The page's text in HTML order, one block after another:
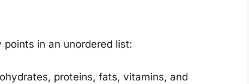
in an unordered list:
proteins, fats, vitamins, and